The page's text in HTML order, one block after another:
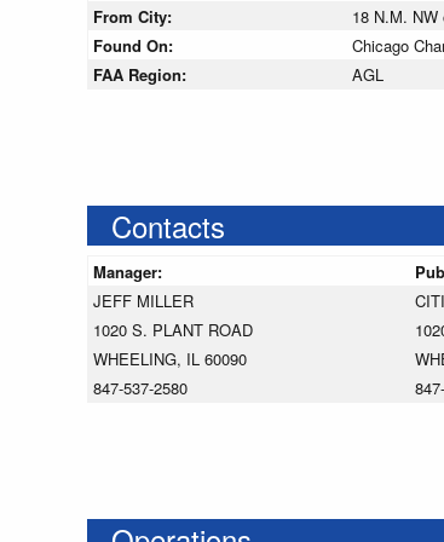
From City:
18 N.M.
Found On:
Chicago
FAA Region:
AGL
Contacts
Manager:
JEFF MILLER
1020 S. PLANT ROAD
WHEELING, IL 60090
847-537-2580